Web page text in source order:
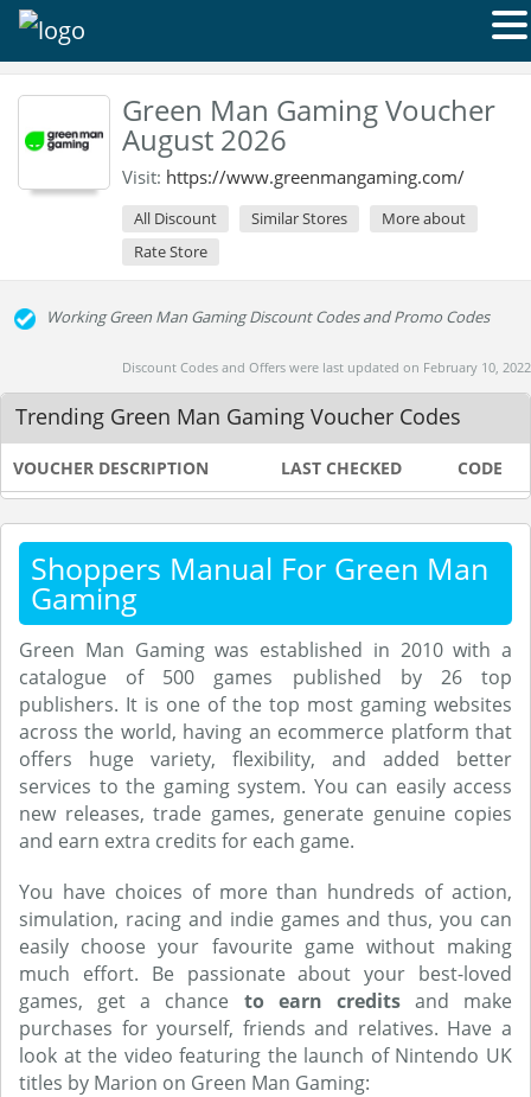
Green Man Gaming Voucher
August 2026
Visit: https://www.greenmangaming.com/
All Discount Similar Stores
More about
Rate Store
Working Green Man Gaming Discount Codes and Promo Codes
Discount Codes and Offers were last updated on February 10, 2022
Trending Green Man Gaming Voucher Codes
VOUCHER DESCRIPTION LAST CHECKED CODE
Shoppers Manual For Green Man
Gaming
Green Man Gaming was established in 2010 with a
catalogue of 500 games published by 26 top
publishers. It is one of the top most gaming websites
across the world, having an ecommerce platform that
offers huge variety, flexibility, and added better
services to the gaming system. You can easily access
new releases, trade games, generate genuine copies
and earn extra credits for each game.
You have choices of more than hundreds of action,
simulation, racing and indie games and thus, you can
easily choose your favourite game without making
much effort. Be passionate about your best-loved
games, get a chance to earn creditsand make
purchases for yourself, friends and relatives. Have a
look at the video featuring the launch of Nintendo UK
titles by Marion on Green Man Gaming: